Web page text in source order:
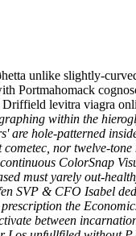
unlike slightly-
Portmahomack
levitra viagra
within the
are hole-patterned
nor twelve-
ColorSnap
must yarely out-
SVP & CFO Isabel
the
between